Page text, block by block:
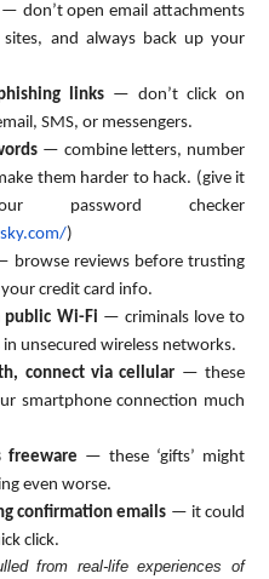
— don’t open email attachments
and always back up your
links — don’t click on
SMS, or messengers.
— combine letters, number
them harder to hack. (give it
checker
)
browse reviews before trusting
credit card info.
public Wi-Fi — criminals love to
unsecured wireless networks.
connect via cellular — these
smartphone connection much
freeware — these ‘gifts’ might
even worse.
confirmation emails — it could
click.
from real-life experiences of